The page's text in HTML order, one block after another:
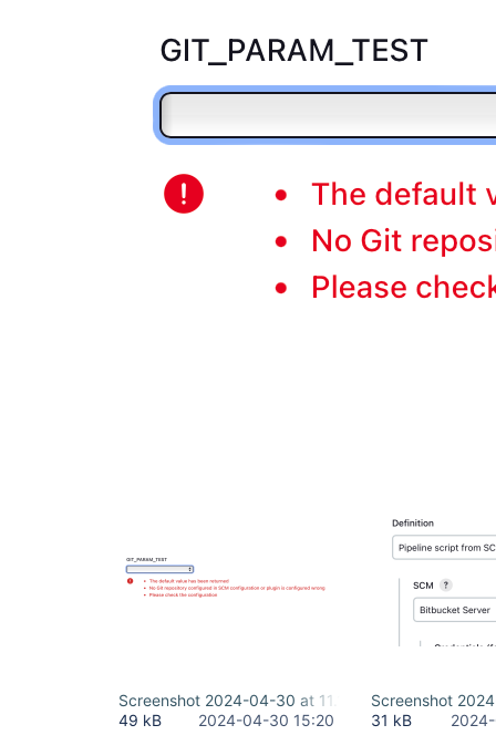
Screenshot 2024-04-30 at 11.18.28 AM.png
49 kB
2024-04-30 15:20
Screenshot
31 kB